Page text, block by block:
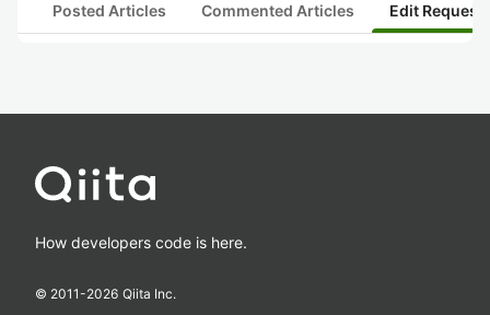
Posted Articles Commented Articles Edit
How developers code is here.
© 2011-2026 Qiita Inc.